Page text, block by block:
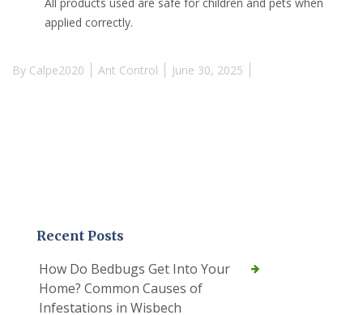
applied correctly.
By Calpe2020 Ant Control June 30, 2025
Recent Posts
How Do Bedbugs Get Into Your
Home? Common Causes of
Infestations in Wisbech